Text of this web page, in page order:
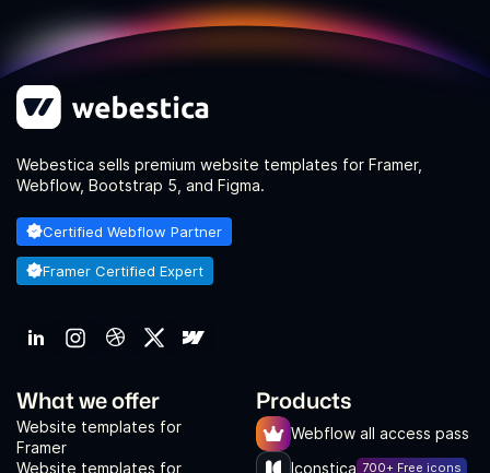
Webestica sells premium website templates for Framer,
Webflow, Bootstrap 5, and Figma.
Certified Webflow Partner
Framer Certified Expert
What we offer
Website templates for
Framer
Website templates for
Products
Webflow all access pass
Iconstica 700+ Free icons